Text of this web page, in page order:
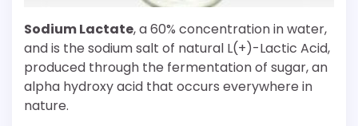
Sodium Lactate, a 60% concentration in water,
and is the sodium salt of natural L(+)-Lactic Acid,
produced through the fermentation of sugar, an
alpha hydroxy acid that occurs everywhere in
nature.